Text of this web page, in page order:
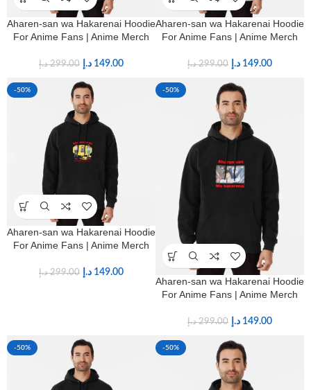
Aharen-san wa Hakarenai Hoodie
For Anime Fans | Anime Merch
299.00 د.إ 149.00 د.إ
Aharen-san wa Hakarenai Hoodie
For Anime Fans | Anime Merch
299.00 د.إ 149.00 د.إ
-50%
Aharen-san wa Hakarenai Hoodie
For Anime Fans | Anime Merch
299.00 د.إ 149.00 د.إ
-50%
Aharen-san wa Hakarenai Hoodie
For Anime Fans | Anime Merch
299.00 د.إ 149.00 د.إ
-50% -50%